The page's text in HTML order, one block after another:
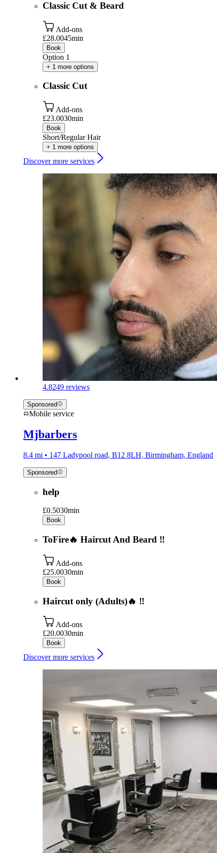
Classic Cut & Beard
Add-ons
£28.0045min
Book
Option 1
+ 1 more options
Classic Cut
Add-ons
£23.0030min
Book
Short/Regular Hair
+ 1 more options
Discover more services
4.8249 reviews
Sponsored
Mobile service
Mjbarbers
8.4 mi • 147 Ladypool road, B12 8LH, Birmingham, England
Sponsored
help
£0.5030min
Book
ToFire🔥 Haircut And Beard ‼️
Add-ons
£25.0030min
Book
Haircut only (Adults)🔥 ‼️
Add-ons
£20.0030min
Book
Discover more services